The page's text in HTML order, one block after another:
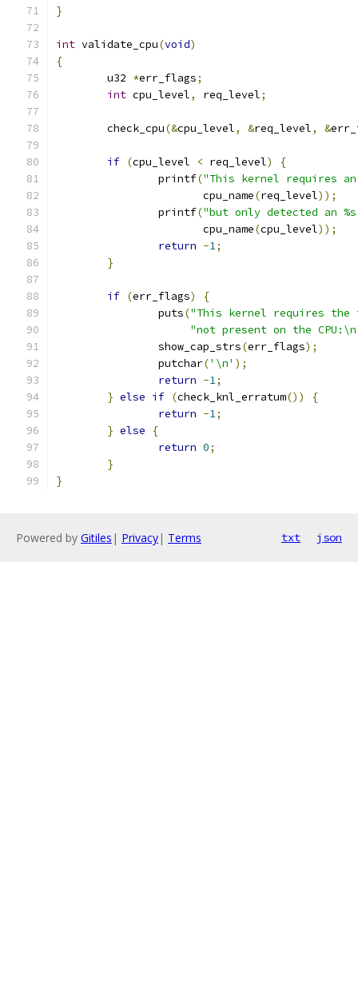
}
int validate_cpu(void)
{
	u32
*err_flags;
int cpu_level, req_level;
	check_cpu
(&cpu_level, &req_level, &
if (cpu_level < req_level)
{
		printf
("This kernel requires an
		       cpu_name
(req_level));
		printf
("but only detected an %s
		       cpu_name
(cpu_level));
return -1;
}
if (err_flags)
{
		puts
("This kernel requires
"not present on the
		show_cap_strs
(err_flags);
		putchar
('\n' );
return -1;
} else if (check_knl_erratum())
{
return -1;
} else
{
return 0;
}
}
Powered by Gitiles | Privacy| Terms txt json